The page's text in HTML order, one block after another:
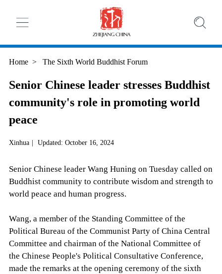
Home > The Sixth World Buddhist Forum
Senior Chinese leader stresses Buddhist
community's role in promoting world
peace
Xinhua | Updated: October 16, 2024
Senior Chinese leader Wang Huning on Tuesday called on
Buddhist community to contribute wisdom and strength to
world peace and human progress.
Wang, a member of the Standing Committee of the
Political Bureau of the Communist Party of China Central
Committee and chairman of the National Committee of
the Chinese People's Political Consultative Conference,
made the remarks at the opening ceremony of the sixth